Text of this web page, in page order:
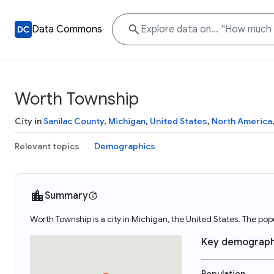
Data Commons
Worth Township
City inSanilac County, Michigan, United States, North America
Relevant topics Demographics
Summary
Worth Township is a city in Michigan, the United States. The
Key